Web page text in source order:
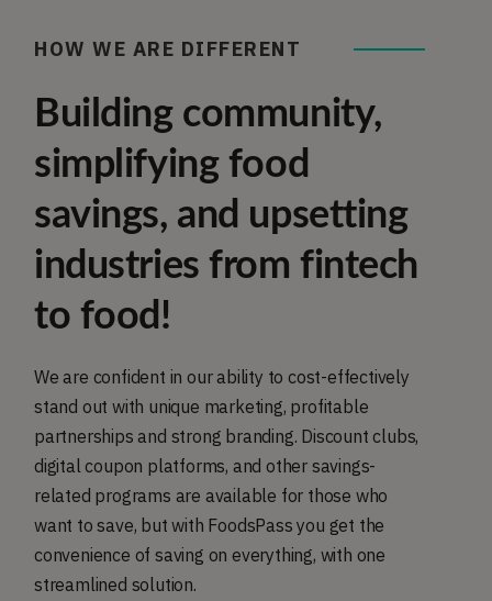
HOW WE ARE DIFFERENT
Building community,
simplifying food
savings, and upsetting
industries from fintech
to food!
We are confident in our ability to cost-effectively
stand out with unique marketing, profitable
partnerships and strong branding. Discount clubs,
digital coupon platforms, and other savings-
related programs are available for those who
want to save, but with FoodsPass you get the
convenience of saving on everything, with one
streamlined solution.